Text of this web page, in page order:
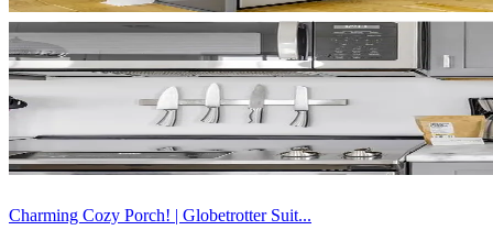
Charming Cozy Porch! | Globetrotter Suit...